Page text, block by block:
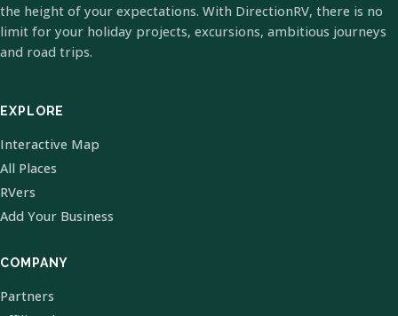
the height of your expectations. With DirectionRV, there is no
limit for your holiday projects, excursions, ambitious journeys
and road trips.
EXPLORE
Interactive Map
All Places
RVers
Add Your Business
COMPANY
Partners